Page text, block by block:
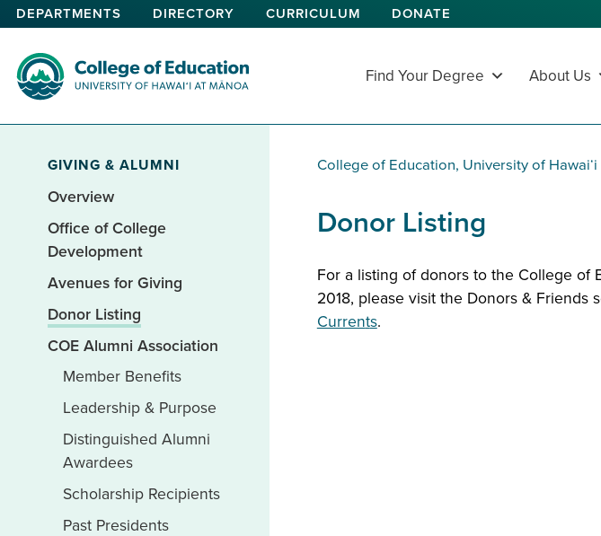
Skip
to
content
DEPARTMENTS DIRECTORY CURRICULUM DONATE
College of Education Find Your Degree About Us
GIVING & ALUMNI
Overview
Office of College
Development
Avenues for Giving
Donor Listing
COE Alumni Association
Member Benefits
Leadership & Purpose
Distinguished Alumni
Awardees
Scholarship Recipients
Past Presidents
College of Education, University of
Donor Listing
For a listing of donors to the College of
2018, please visit the Donors & Friends
Currents.